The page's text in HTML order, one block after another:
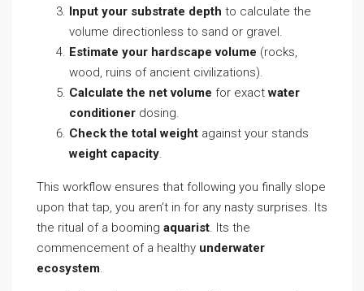
Input your substrate depth to calculate the
volume directionless to sand or gravel.
Estimate your hardscape volume (rocks,
wood, ruins of ancient civilizations).
Calculate the net volume for exactwater
conditioner dosing.
Check the total weight against your stands
weight capacity.
This workflow ensures that following you finally slope
upon that tap, you aren’t in for any nasty surprises. Its
the ritual of a booming aquarist. Its the
commencement of a healthy underwater
ecosystem.